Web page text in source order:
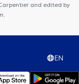
and edited by
EN